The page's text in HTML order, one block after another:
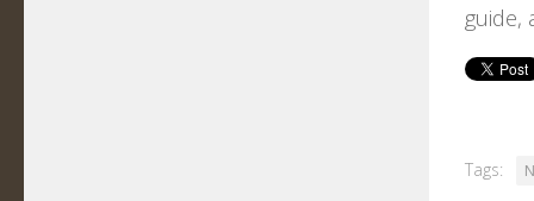
guide,
Tags: